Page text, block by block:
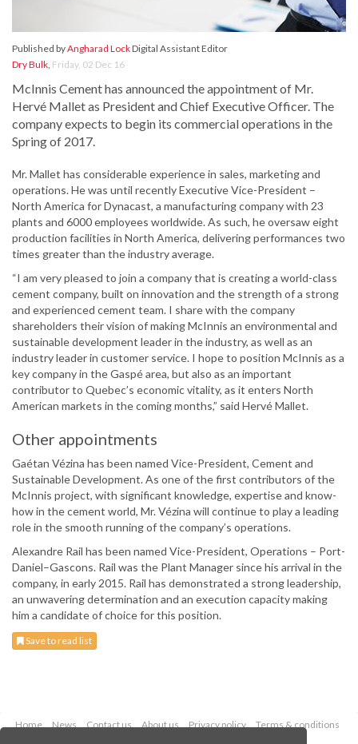
Published byAngharad LockDigital Assistant Editor
Dry Bulk, Friday, 02 Dec 16
McInnis Cement has announced the appointment of Mr.
Hervé Mallet as President and Chief Executive Officer. The
company expects to begin its commercial operations in the
Spring of 2017.
Mr. Mallet has considerable experience in sales, marketing and
operations. He was until recently Executive Vice-President –
North America for Dynacast, a manufacturing company with 23
plants and 6000 employees worldwide. As such, he oversaw eight
production facilities in North America, delivering performances two
times greater than the industry average.
“I am very pleased to join a company that is creating a world-class
cement company, built on innovation and the strength of a strong
and experienced cement team. I share with the company
shareholders their vision of making McInnis an environmental and
sustainable development leader in the industry, as well as an
industry leader in customer service. I hope to position McInnis as a
key company in the Gaspé area, but also as an important
contributor to Quebec’s economic vitality, as it enters North
American markets in the coming months,” said Hervé Mallet.
Other appointments
Gaétan Vézina has been named Vice-President, Cement and
Sustainable Development. As one of the first contributors of the
McInnis project, with significant knowledge, expertise and know-
how in the cement world, Mr. Vézina will continue to play a leading
role in the smooth running of the company’s operations.
Alexandre Rail has been named Vice-President, Operations – Port-
Daniel–Gascons. Rail was the Plant Manager since his arrival in the
company, in early 2015. Rail has demonstrated a strong leadership,
an unwavering determination and an execution capacity making
him a candidate of choice for this position.
Save to read list
Home News Contact us About us Privacy policy
Terms & conditions